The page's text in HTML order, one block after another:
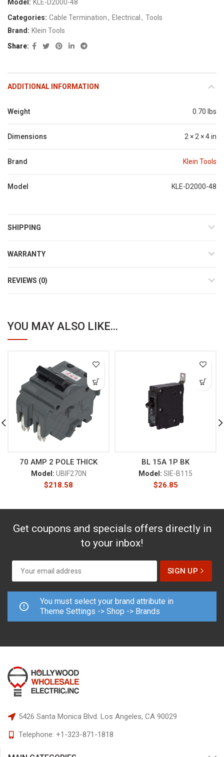
Model: KLE-D2000-48
Categories: Cable Termination, Electrical , Tools
Brand: Klein Tools
Share
ADDITIONAL INFORMATION
Weight 0.70 lbs
Dimensions 2 × 2 × 4 in
Brand Klein Tools
Model KLE-D2000-48
SHIPPING
WARRANTY
REVIEWS (0)
YOU MAY ALSO LIKE...
70 AMP 2 POLE THICK
Model: UBIF270N
$218.58
BL 15A 1P BK
Model: SIE-B115
$26.85
Get coupons and specials offers directly in
to your inbox!
You must select your brand attribute in
Theme Settings -> Shop -> Brands
5426 Santa Monica Blvd. Los Angeles, CA 90029
Telephone: +1-323-871-1818